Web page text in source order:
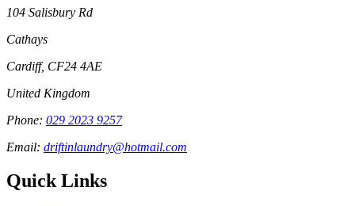
104 Salisbury Rd
Cathays
Cardiff, CF24 4AE
United Kingdom
Phone: 029 2023 9257
Email: driftinlaundry@hotmail.com
Quick Links